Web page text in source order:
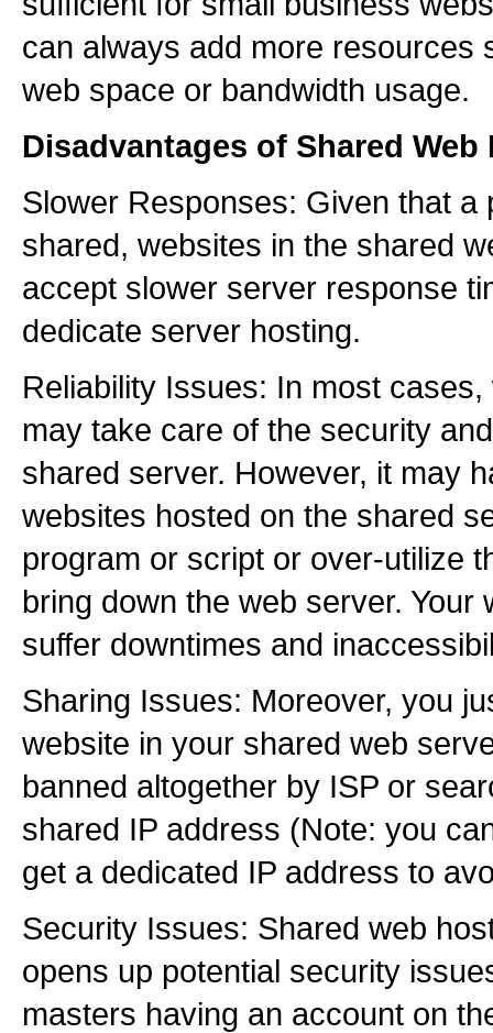
can always add more resources
web space or bandwidth usage.
Disadvantages of Shared
Slower Responses: Given that
shared, websites in the shared
accept slower server response
dedicate server hosting.
Reliability Issues: In most
may take care of the security
shared server. However, it may
websites hosted on the shared
program or script or over-utilize
bring down the web server. Your
suffer downtimes and
Sharing Issues: Moreover, you
website in your shared web
banned altogether by ISP or
shared IP address (Note: you
get a dedicated IP address to
Security Issues: Shared web
opens up potential security
masters having an account on